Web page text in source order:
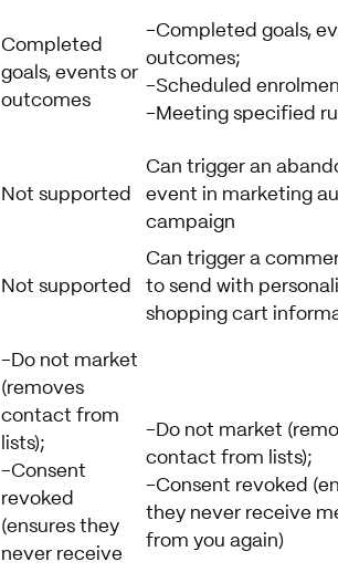
Completed
goals, events or
outcomes
-Completed goals,
outcomes;
-Scheduled
-Meeting specified
Not supported
Can trigger an
event in marketing
campaign
Not supported
Can trigger a
to send with
shopping cart
-Do not market
(removes
contact from
lists);
-Consent
revoked
(ensures they
never receive
-Do not market
contact from lists);
-Consent revoked
they never receive
from you again)